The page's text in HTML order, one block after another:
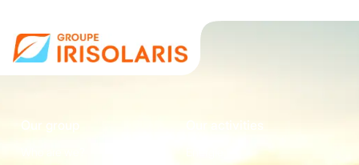
Our group Our activities